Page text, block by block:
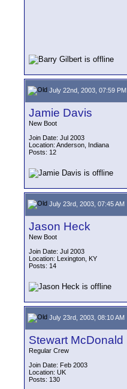
July 22nd, 2003, 07:59 PM
Jamie Davis
New Boot
Join Date: Jul 2003
Location: Anderson, Indiana
Posts: 12
July 23rd, 2003, 07:45 AM
Jason Heck
New Boot
Join Date: Jul 2003
Location: Lexington, KY
Posts: 14
July 23rd, 2003, 08:10 AM
Stewart McDonald
Regular Crew
Join Date: Feb 2003
Location: UK
Posts: 130